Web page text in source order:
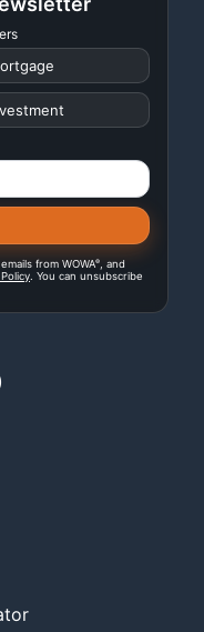
from WOWA®, and
. You can unsubscribe